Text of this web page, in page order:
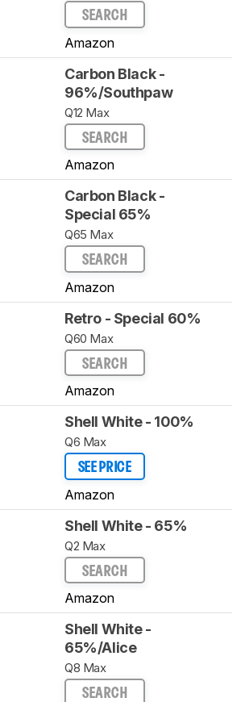
SEARCH
Amazon
Carbon Black -
96%/Southpaw
Q12 Max
SEARCH
Amazon
Carbon Black -
Special 65%
Q65 Max
SEARCH
Amazon
Retro - Special 60%
Q60 Max
SEARCH
Amazon
Shell White - 100%
Q6 Max
SEE PRICE
Amazon
Shell White - 65%
Q2 Max
SEARCH
Amazon
Shell White -
65%/Alice
Q8 Max
SEARCH